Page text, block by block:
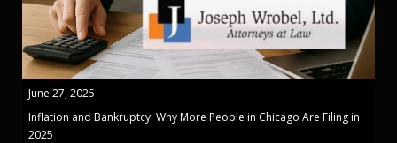
June 27, 2025
Inflation and Bankruptcy: Why More People in Chicago Are Filing in
2025